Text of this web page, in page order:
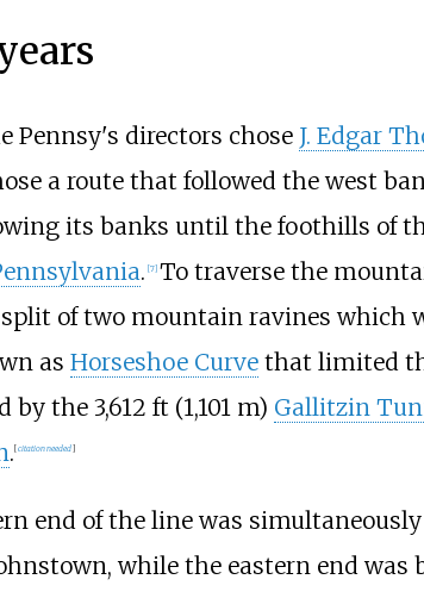
Pennsy's directors chose J. Edgar
a route that followed the west
its banks until the foothills of
. [7] To traverse the
split of two mountain ravines which
as Horseshoe Curvethat limited
by the 3,612 ft (1,101 m) Gallitzin
. [citation needed]
end of the line was
while the eastern end